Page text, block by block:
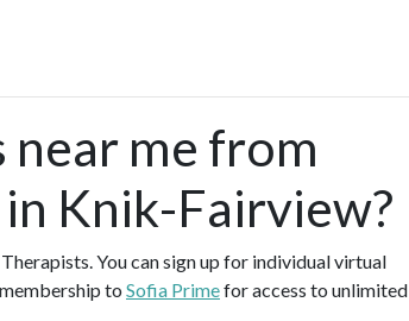
near me from
Knik-Fairview?
You can sign up for individual virtual
to Sofia Primefor access to unlimited